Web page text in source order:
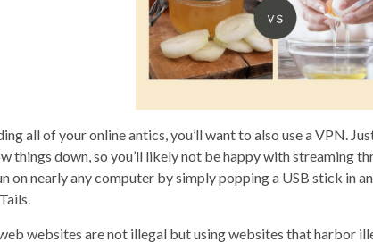
all of your online antics, you’ll want to also use a VPN.
things down, so you’ll likely not be happy with streaming
on nearly any computer by simply popping a USB stick in
websites are not illegal but using websites that harbor